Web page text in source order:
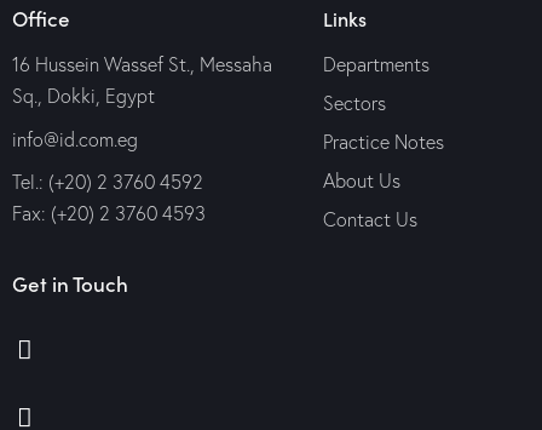
Office
16 Hussein Wassef St., Messaha
Sq., Dokki, Egypt
info@id.com.eg
Tel.: (+20) 2 3760 4592
Fax: (+20) 2 3760 4593
Links
Departments
Sectors
Practice Notes
About Us
Contact Us
Get in Touch